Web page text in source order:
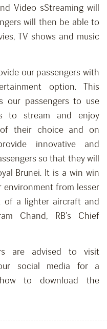
Video sStreaming will
will then be able to
TV shows and music
our passengers with
option. This
our passengers to use
to stream and enjoy
of their choice and on
innovative and
so that they will
Brunei. It is a win win
environment from lesser
of a lighter aircraft and
Chand, RB’s Chief
are advised to visit
our social media for a
to download the